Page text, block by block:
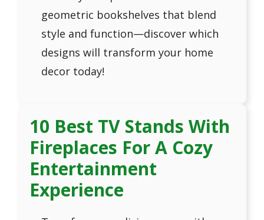
geometric bookshelves that blend
style and function—discover which
designs will transform your home
decor today!
10 Best TV Stands With
Fireplaces For A Cozy
Entertainment
Experience